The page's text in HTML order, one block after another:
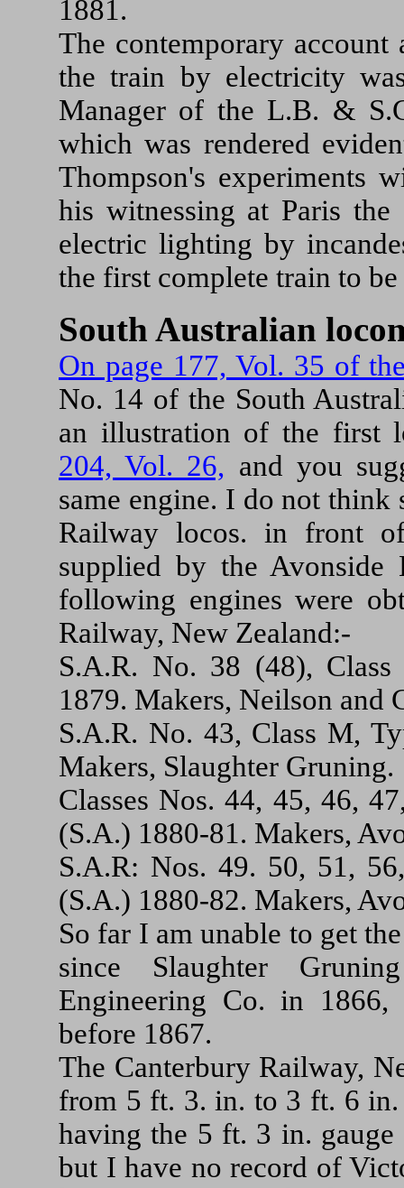
1881.
The contemporary
the train by electricity
Manager of the L.B. &
which was rendered
Thompson's experiments
his witnessing at Paris the
electric lighting by
the first complete train to
South Australian
On page 177, Vol. 35 of
No. 14 of the South
an illustration of the first
204, Vol. 26, and you
same engine. I do not
Railway locos. in front
supplied by the Avonside
following engines were
Railway, New Zealand:-
S.A.R. No. 38 (48),
1879. Makers, Neilson and
S.A.R. No. 43, Class M,
Makers, Slaughter Gruning.
Classes Nos. 44, 45, 46,
(S.A.) 1880-81. Makers,
S.A.R: Nos. 49. 50, 51,
(S.A.) 1880-82. Makers,
So far I am unable to get
since Slaughter
Engineering Co. in
before 1867.
The Canterbury Railway,
from 5 ft. 3. in. to 3 ft. 6
having the 5 ft. 3 in.
but I have no record of